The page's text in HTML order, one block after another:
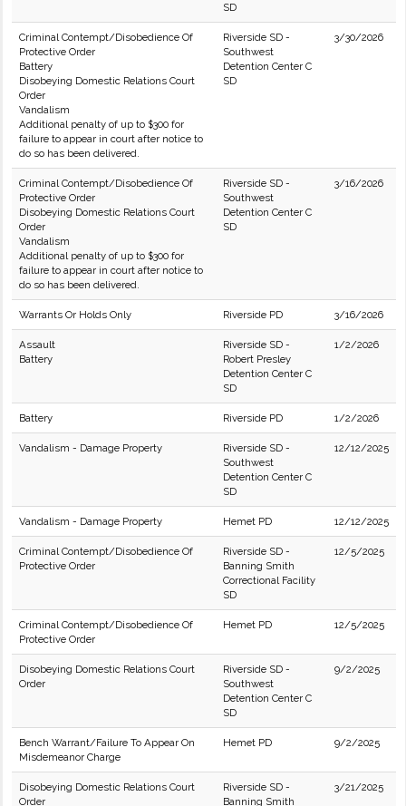
SD
Criminal Contempt/Disobedience Of
Protective Order
Battery
Disobeying Domestic Relations Court
Order
Vandalism
Additional penalty of up to $300 for
failure to appear in court after notice to
do so has been delivered.
Riverside SD -
Southwest
Detention Center C
SD
3/30/2026
Criminal Contempt/Disobedience Of
Protective Order
Disobeying Domestic Relations Court
Order
Vandalism
Additional penalty of up to $300 for
failure to appear in court after notice to
do so has been delivered.
Riverside SD -
Southwest
Detention Center C
SD
3/16/2026
Warrants Or Holds Only Riverside PD 3/16/2026
Assault
Battery
Riverside SD -
Robert Presley
Detention Center C
SD
1/2/2026
Battery Riverside PD 1/2/2026
Vandalism - Damage Property
Riverside SD -
Southwest
Detention Center C
SD
12/12/2025
Vandalism - Damage Property Hemet PD 12/12/2025
Criminal Contempt/Disobedience Of
Protective Order
Riverside SD -
Banning Smith
Correctional Facility
SD
12/5/2025
Criminal Contempt/Disobedience Of
Protective Order
Hemet PD 12/5/2025
Disobeying Domestic Relations Court
Order
Riverside SD -
Southwest
Detention Center C
SD
9/2/2025
Bench Warrant/Failure To Appear On
Misdemeanor Charge
Hemet PD 9/2/2025
Disobeying Domestic Relations Court
Order
Riverside SD -
Banning Smith
3/21/2025